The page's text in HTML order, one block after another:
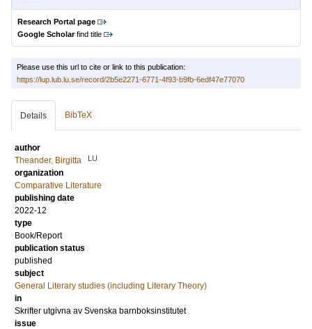
Research Portal page
Google Scholarfind title
Please use this url to cite or link to this publication:
https://lup.lub.lu.se/record/2b5e2271-6771-4f93-b9fb-6edf47e77070
Details BibTeX
author
Theander, Birgitta
LU
organization
Comparative Literature
publishing date
2022-12
type
Book/Report
publication status
published
subject
General Literary studies (including Literary Theory)
in
Skrifter utgivna av Svenska barnboksinstitutet
issue